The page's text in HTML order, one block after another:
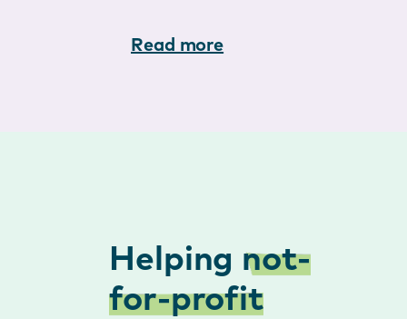
Read more
Helping not-
for-profit